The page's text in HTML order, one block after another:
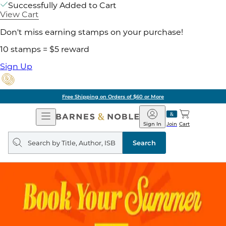
Successfully Added to Cart
View Cart
Don't miss earning stamps on your purchase!
10 stamps = $5 reward
Sign Up
Free Shipping on Orders of $60 or More
Open
Navigation
Barnes
&
Noble
Join
Sign In Cart
Search
query
Search